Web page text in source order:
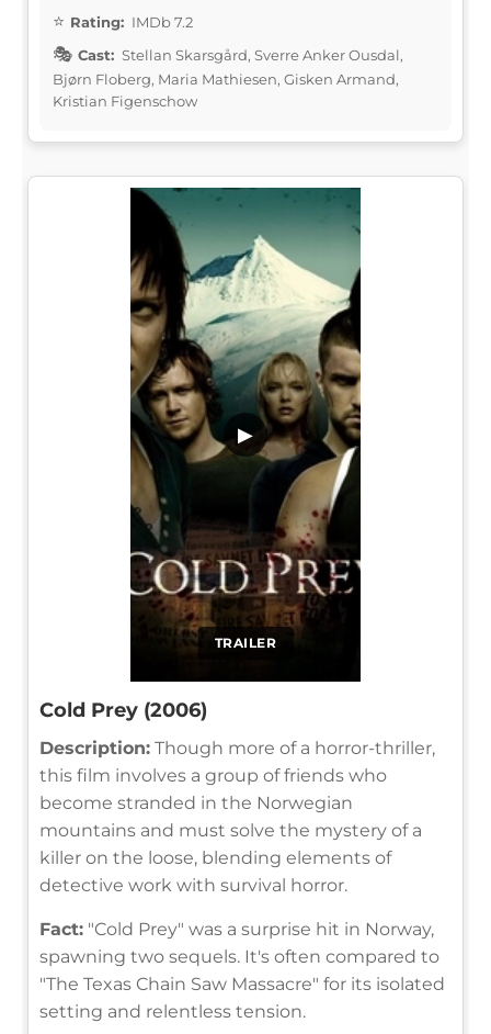
Rating: IMDb 7.2
Cast: Stellan Skarsgård, Sverre Anker Ousdal,
Bjørn Floberg, Maria Mathiesen, Gisken Armand,
Kristian Figenschow
TRAILER
▶
Cold Prey (2006)
Description: Though more of a horror-thriller,
this film involves a group of friends who
become stranded in the Norwegian
mountains and must solve the mystery of a
killer on the loose, blending elements of
detective work with survival horror.
Fact: "Cold Prey" was a surprise hit in Norway,
spawning two sequels. It's often compared to
"The Texas Chain Saw Massacre" for its isolated
setting and relentless tension.